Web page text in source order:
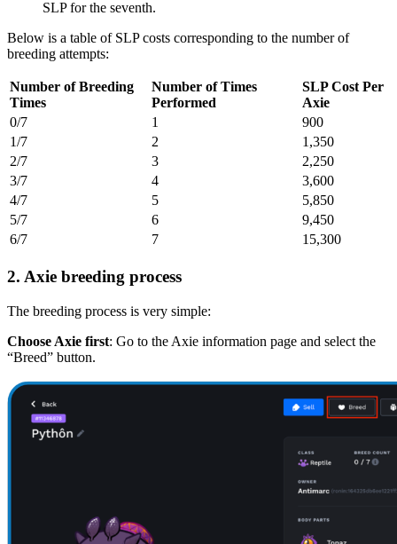
SLP for the seventh.
Below is a table of SLP costs corresponding to the number of
breeding attempts:
Number of Breeding
Times
Number of Times
Performed
SLP Cost Per
Axie
0/7
1
900
1/7
2
1,350
2/7
3
2,250
3/7
4
3,600
4/7
5
5,850
5/7
6
9,450
6/7
7 15,300
2. Axie breeding process
The breeding process is very simple:
Choose Axie first: Go to the Axie information page and select the
“Breed” button.